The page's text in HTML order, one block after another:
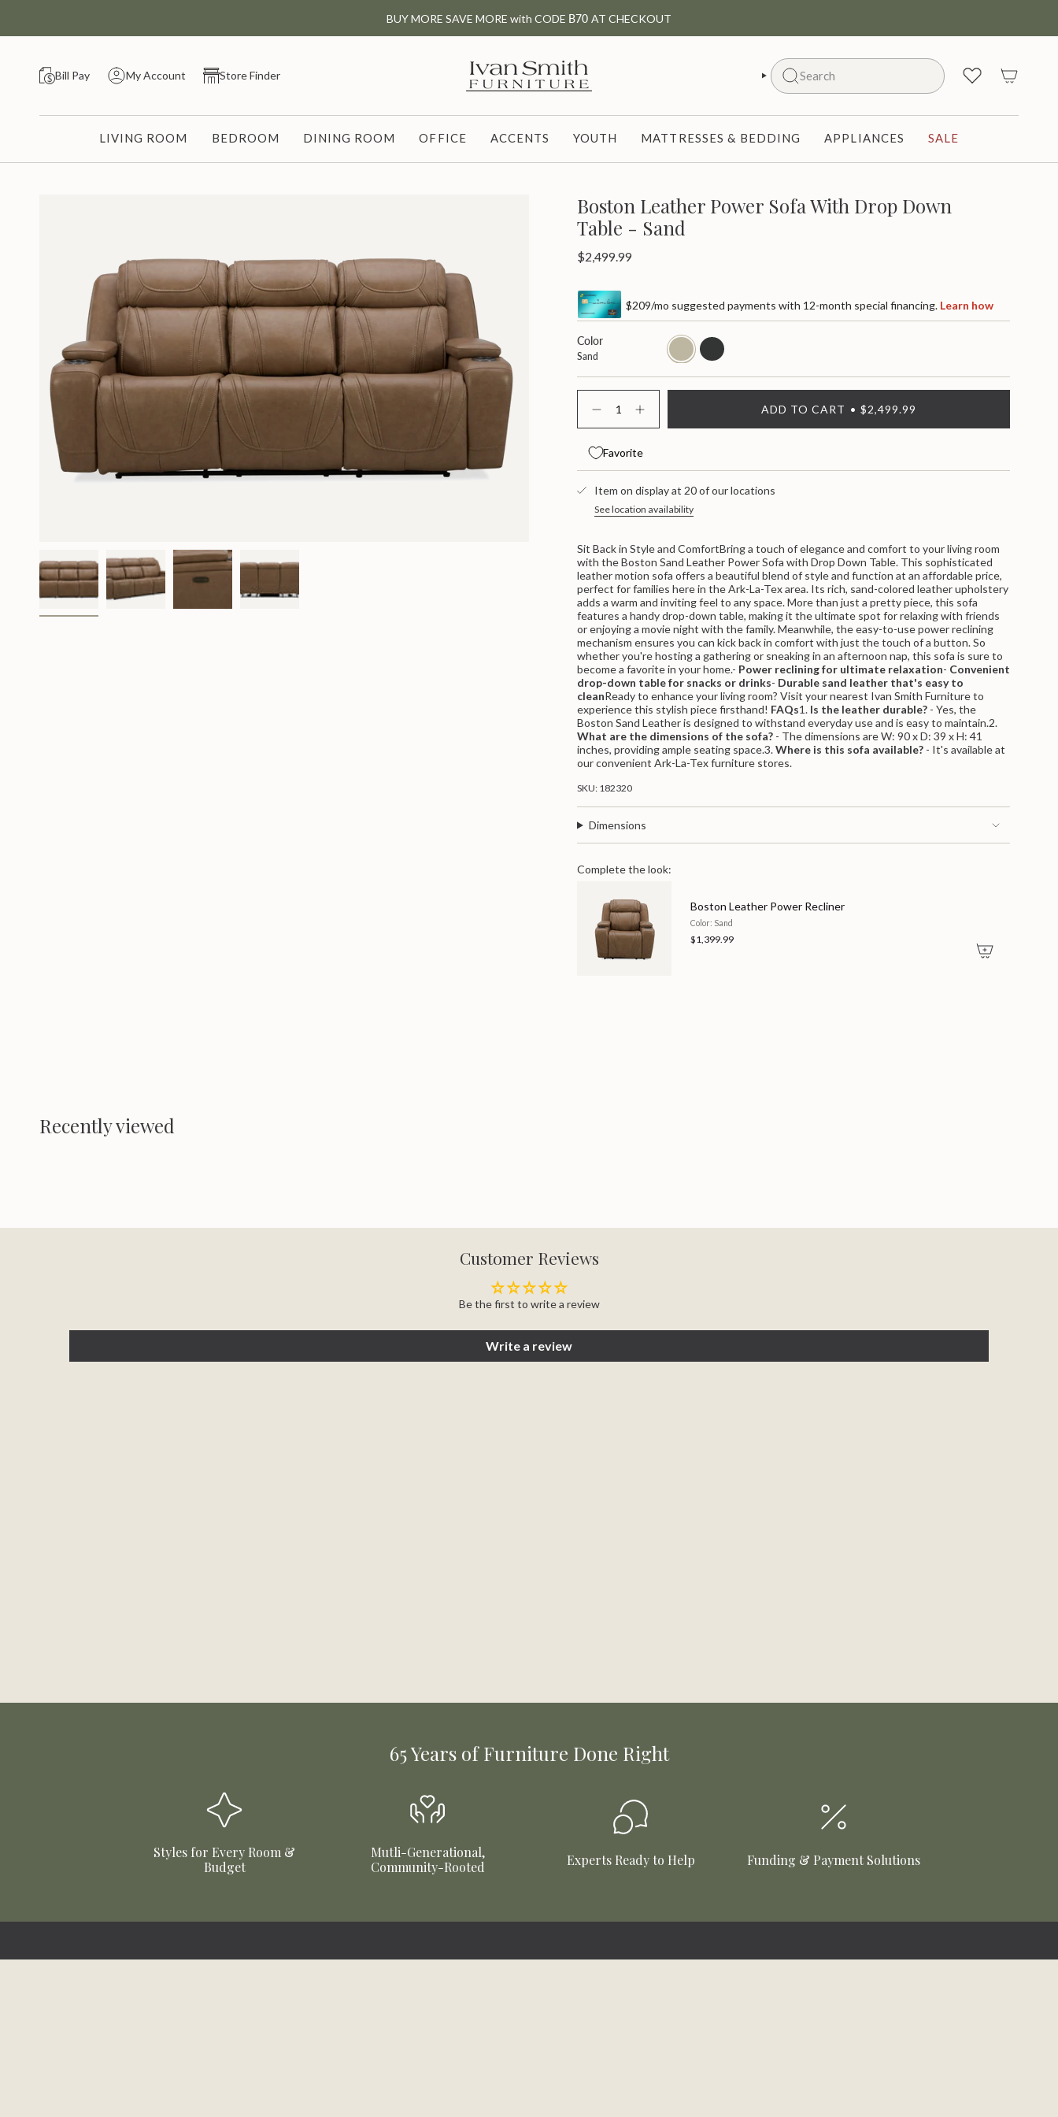
BUY MORE SAVE MORE with CODE B70 AT CHECKOUT
Bill Pay My Account Store Finder Search
SEARCH
LIVING ROOM BEDROOM DINING ROOM OFFICE ACCENTS YOUTH MATTRESSES & BEDDING APPLIANCES SALE
Boston Leather Power Sofa With Drop Down
Table - Sand
Regular
$2,499.99
$209/mo suggested payments with 12-month special financing. Learn how
Color
Sand
sand charcoal
<span
quantity
</span>
cart",
quantity
for
{{
product
}}",
"multiples_of"=>"Increments
of
{{
quantity
}}",
"minimum_of"=>"Minimum
of
{{
quantity
}}",
"maximum_of"=>"Maximum
of
{{
quantity
Decrease
quantity
Boston
Leather
Power
With
Down
button
Leather
Sofa
Drop
ADD TO CART $2,499.99
Favorite
Item on display at 20 of our locations
See location availability
Sit Back in Style and ComfortBring a touch of elegance and comfort to your living room
with the Boston Sand Leather Power Sofa with Drop Down Table. This sophisticated
leather motion sofa offers a beautiful blend of style and function at an affordable price,
perfect for families here in the Ark-La-Tex area. Its rich, sand-colored leather upholstery
adds a warm and inviting feel to any space. More than just a pretty piece, this sofa
features a handy drop-down table, making it the ultimate spot for relaxing with friends
or enjoying a movie night with the family. Meanwhile, the easy-to-use power reclining
mechanism ensures you can kick back in comfort with just the touch of a button. So
whether you're hosting a gathering or sneaking in an afternoon nap, this sofa is sure to
become a favorite in your home.- Power reclining for ultimate relaxation- Convenient
drop-down table for snacks or drinks- Durable sand leather that's easy to
cleanReady to enhance your living room? Visit your nearest Ivan Smith Furniture to
experience this stylish piece firsthand! FAQs1. Is the leather durable? - Yes, the
Boston Sand Leather is designed to withstand everyday use and is easy to maintain.2.
What are the dimensions of the sofa? - The dimensions are W: 90 x D: 39 x H: 41
inches, providing ample seating space.3.Where is this sofa available? - It's available at
our convenient Ark-La-Tex furniture stores.
SKU: 182320
Dimensions
Complete the look:
Boston Leather Power Recliner
Color: Sand
$1,399.99
Recently viewed
Customer Reviews
Be the first to write a review
Write a review
65 Years of Furniture Done Right
Styles for Every Room &
Budget
Mutli-Generational,
Community-Rooted
Experts Ready to Help Funding & Payment Solutions